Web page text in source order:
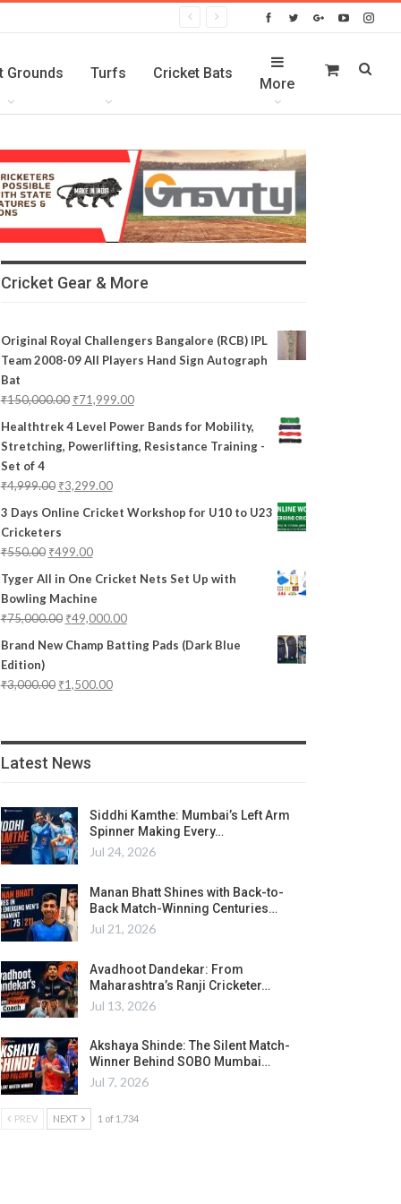
Grounds Turfs Cricket Bats
More
Cricket Gear & More
Original Royal Challengers Bangalore (RCB) IPL
Team 2008-09 All Players Hand Sign Autograph
Bat
₹150,000.00 ₹71,999.00
Healthtrek 4 Level Power Bands for Mobility,
Stretching, Powerlifting, Resistance Training -
Set of 4
₹4,999.00 ₹3,299.00
3 Days Online Cricket Workshop for U10 to U23
Cricketers
₹550.00 ₹499.00
Tyger All in One Cricket Nets Set Up with
Bowling Machine
₹75,000.00 ₹49,000.00
Brand New Champ Batting Pads (Dark Blue
Edition)
₹3,000.00 ₹1,500.00
Latest News
Siddhi Kamthe: Mumbai’s Left Arm
Spinner Making Every…
Jul 24, 2026
Manan Bhatt Shines with Back-to-
Back Match-Winning Centuries…
Jul 21, 2026
Avadhoot Dandekar: From
Maharashtra’s Ranji Cricketer…
Jul 13, 2026
Akshaya Shinde: The Silent Match-
Winner Behind SOBO Mumbai…
Jul 7, 2026
PREV NEXT 1 of 1,734